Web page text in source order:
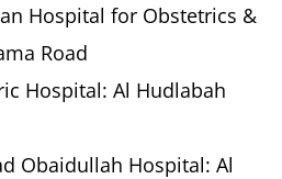
Hospital for Obstetrics &
Road
Hospital: Al Hudlabah
Obaidullah Hospital: Al